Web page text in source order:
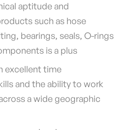
aptitude and
such as hose
bearings, seals, O-rings
is a plus
excellent time
and the ability to work
a wide geographic